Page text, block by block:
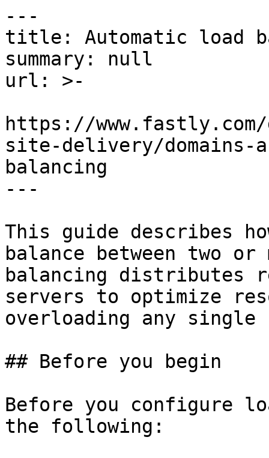
---
title: Automatic load
summary: null
url: >-
https://
site-delivery/domains-
balancing
---
This guide describes
balance between two
balancing distributes
servers to optimize
overloading any single
## Before you begin
Before you configure
the following: